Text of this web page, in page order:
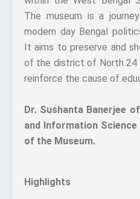
The museum is a
modern day Bengal
It aims to preserve and
of the district of North 24
reinforce the cause of
Dr. Sushanta Banerjee
and Information
of the Museum.
Highlights